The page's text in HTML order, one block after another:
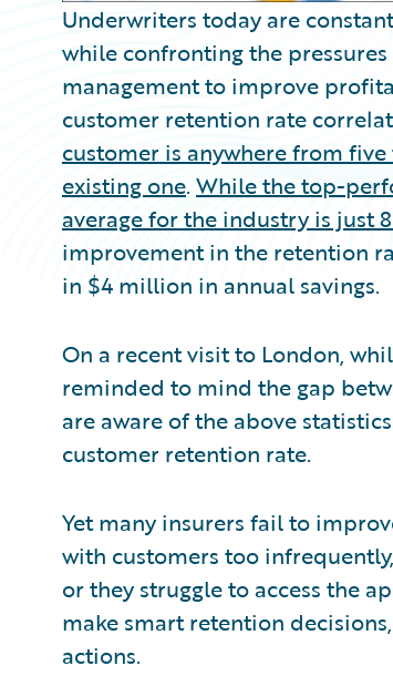
Underwriters today are
while confronting the
management to improve
customer retention rate
customer is anywhere from
existing one.While the top-
average for the industry is just
improvement in the retention
in $4 million in annual savings.
On a recent visit to London,
reminded to mind the gap
are aware of the above
customer retention rate.
Yet many insurers fail to
with customers too
or they struggle to access the
make smart retention
actions.